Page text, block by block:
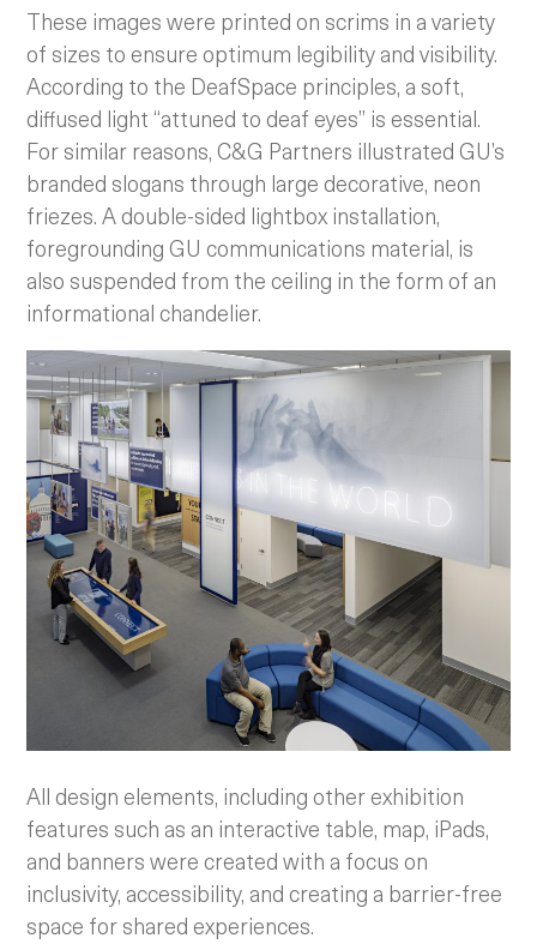
These images were printed on scrims in a variety
of sizes to ensure optimum legibility and visibility.
According to the DeafSpace principles, a soft,
diffused light “attuned to deaf eyes” is essential.
For similar reasons, C&G Partners illustrated GU’s
branded slogans through large decorative, neon
friezes. A double-sided lightbox installation,
foregrounding GU communications material, is
also suspended from the ceiling in the form of an
informational chandelier.
All design elements, including other exhibition
features such as an interactive table, map, iPads,
and banners were created with a focus on
inclusivity, accessibility, and creating a barrier-free
space for shared experiences.